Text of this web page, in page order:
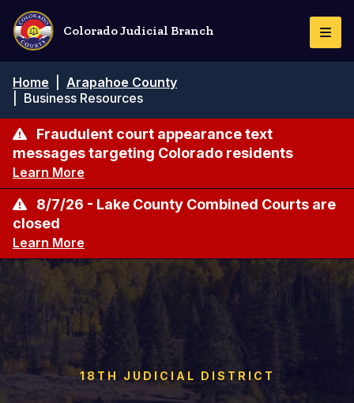
Skip
main
content
Colorado Judicial Branch
Breadcrumb
Home
Arapahoe County
Business Resources
Fraudulent court appearance text
messages targeting Colorado residents
Learn More
8/7/26 - Lake County Combined Courts are
closed
Learn More
18TH JUDICIAL DISTRICT